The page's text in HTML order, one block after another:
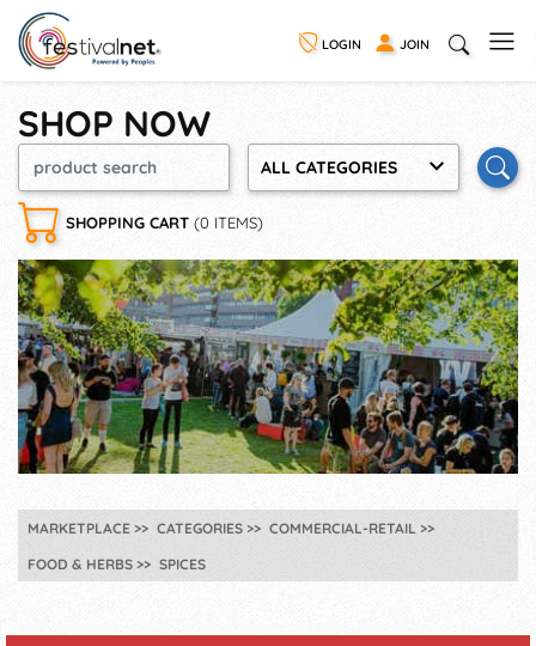
LOGIN JOIN
SHOP NOW
ALL CATEGORIES
SHOPPING CART (0 ITEMS)
MARKETPLACE CATEGORIES
COMMERCIAL-RETAIL
FOOD & HERBS
SPICES